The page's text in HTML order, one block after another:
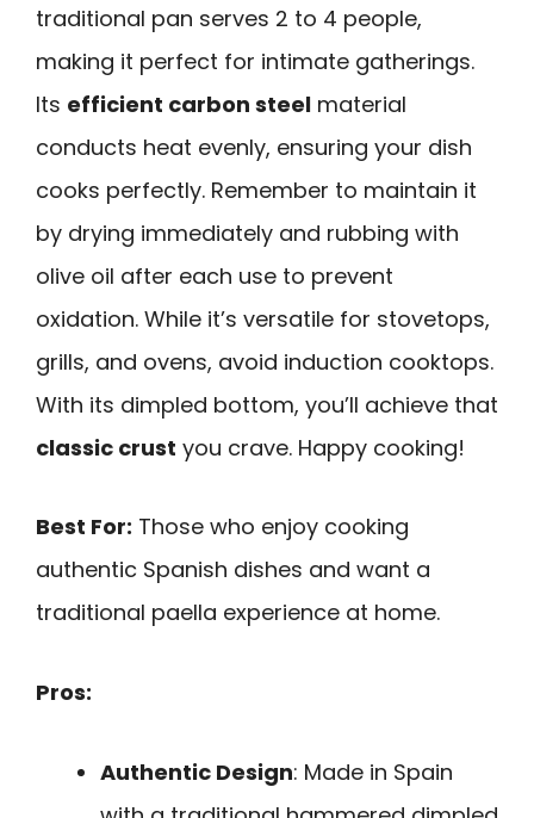
traditional pan serves 2 to 4 people,
making it perfect for intimate gatherings.
Its efficient carbon steel material
conducts heat evenly, ensuring your dish
cooks perfectly. Remember to maintain it
by drying immediately and rubbing with
olive oil after each use to prevent
oxidation. While it’s versatile for stovetops,
grills, and ovens, avoid induction cooktops.
With its dimpled bottom, you’ll achieve that
classic crust you crave. Happy cooking!
Best For: Those who enjoy cooking
authentic Spanish dishes and want a
traditional paella experience at home.
Pros:
Authentic Design: Made in Spain